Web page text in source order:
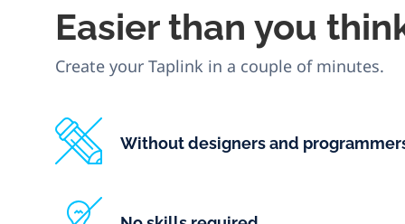
Easierthan you
Create your Taplink in a couple of minutes.
Without designers and